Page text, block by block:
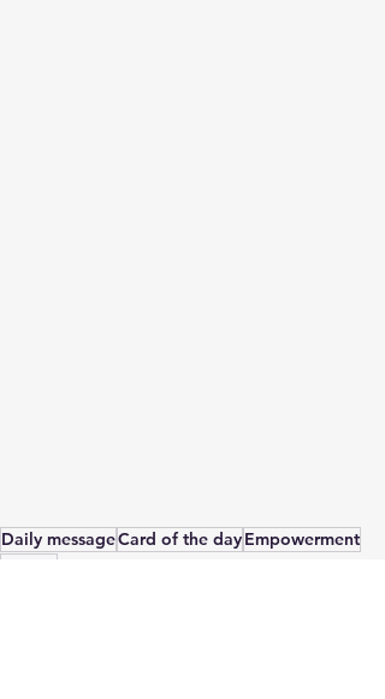
Daily messageCard of the dayEmpowerment